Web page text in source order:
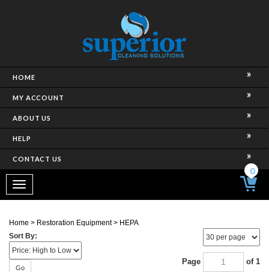
HOME
MY ACCOUNT
ABOUT US
HELP
CONTACT US
Toggle
navigation
0
Home > Restoration Equipment> HEPA
Sort By:
Go
Page of 1